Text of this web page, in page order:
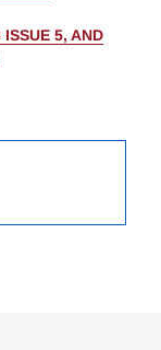
5, AND